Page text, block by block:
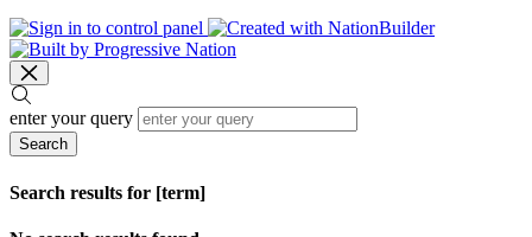
enter your query
Search
Search results for [term]